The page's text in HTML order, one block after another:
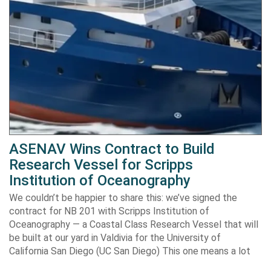
ASENAV Wins Contract to Build
Research Vessel for Scripps
Institution of Oceanography
We couldn’t be happier to share this: we’ve signed the
contract for NB 201 with Scripps Institution of
Oceanography — a Coastal Class Research Vessel that will
be built at our yard in Valdivia for the University of
California San Diego (UC San Diego) This one means a lot